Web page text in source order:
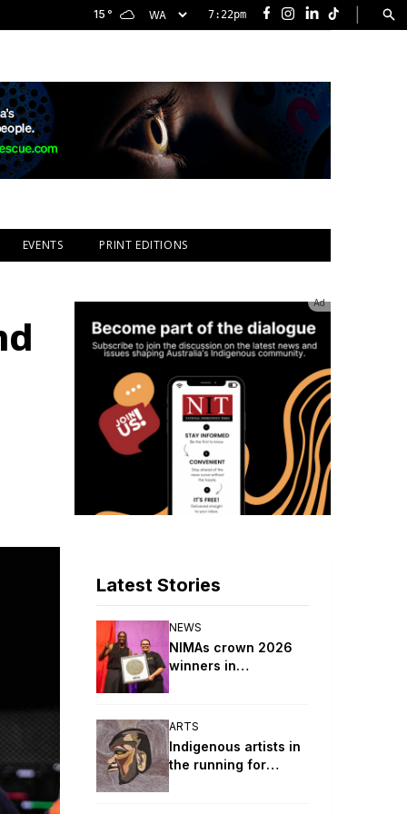
15 ° 7:22pm Facebook
Instagram
LinkedInTikTok
EVENTS PRINT EDITIONS
Ad
Latest Stories
NEWS
NIMAs crown 2026
winners in
ARTS
Indigenous artists in
the running for
Lester Prize Main